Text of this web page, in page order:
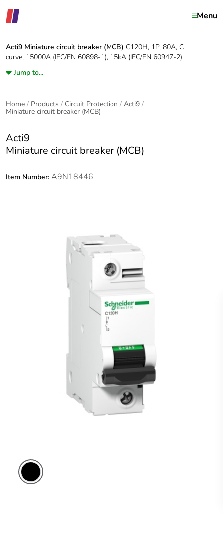
Menu
Acti9 Miniature circuit breaker (MCB) C120H, 1P, 80A, C
curve, 15000A (IEC/EN 60898-1), 15kA (IEC/EN 60947-2)
Jump to...
Home Products Circuit Protection
Acti9
Miniature circuit breaker (MCB)
Acti9
Miniature circuit breaker (MCB)
Item Number: A9N18446